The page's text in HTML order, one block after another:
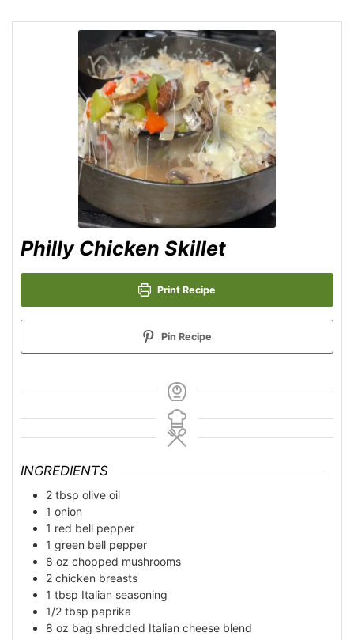
Philly Chicken Skillet
Print Recipe
Pin Recipe
INGREDIENTS
2 tbsp olive oil
1 onion
1 red bell pepper
1 green bell pepper
8 oz chopped mushrooms
2 chicken breasts
1 tbsp Italian seasoning
1/2 tbsp paprika
8 oz bag shredded Italian cheese blend